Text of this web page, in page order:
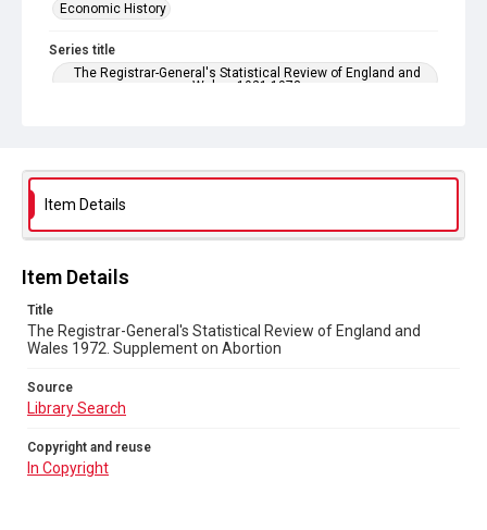
Economic History
Series title
The Registrar-General's Statistical Review of England and
Wales. 1921-1973
Source
In Copyright
Item Details
Item Details
Title
The Registrar-General's Statistical Review of England and
Wales 1972. Supplement on Abortion
Source
Library Search
Copyright and reuse
In Copyright